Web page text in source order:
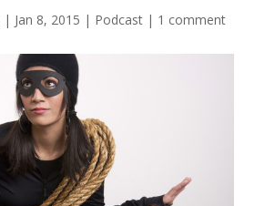
| Jan 8, 2015 | Podcast| 1 comment